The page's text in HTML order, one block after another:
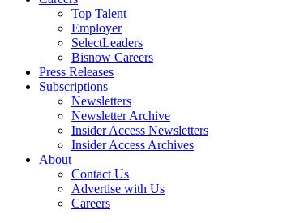
Top Talent
Employer
SelectLeaders
Bisnow Careers
Press Releases
Subscriptions
Newsletters
Newsletter Archive
Insider Access Newsletters
Insider Access Archives
About
Contact Us
Advertise with Us
Careers